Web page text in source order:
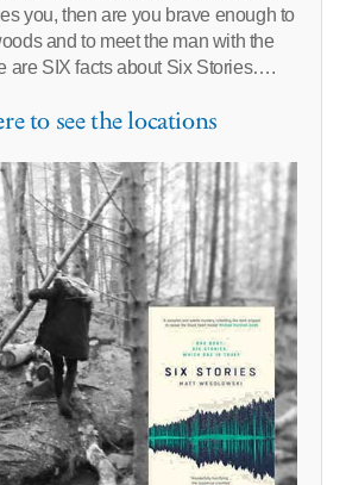
you, then are you brave enough to
and to meet the man with the
are SIX facts about Six Stories….
to see the locations